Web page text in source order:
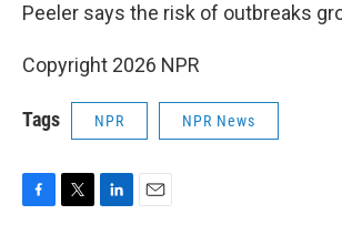
Peeler says the risk of outbreaks
Copyright 2026 NPR
Tags NPR NPR News